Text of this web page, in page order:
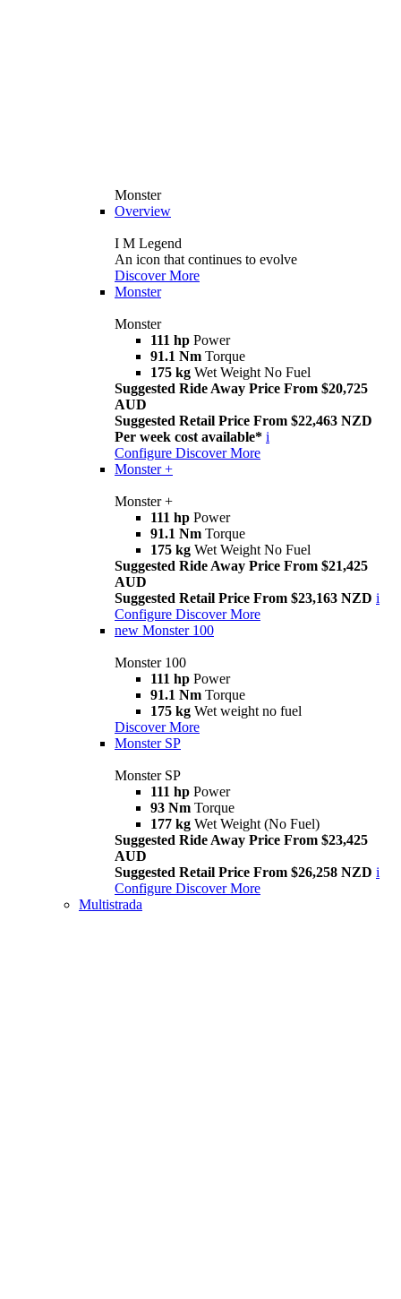
Monster
Overview
I M Legend
An icon that continues to evolve
Discover More
Monster
Monster
111 hp Power
91.1 Nm Torque
175 kg Wet Weight No Fuel
Suggested Ride Away Price From $20,725
AUD
Suggested Retail Price From $22,463 NZD
Per week cost available* i
Configure Discover More
Monster +
Monster +
111 hp Power
91.1 Nm Torque
175 kg Wet Weight No Fuel
Suggested Ride Away Price From $21,425
AUD
Suggested Retail Price From $23,163 NZD i
Configure Discover More
new Monster 100
Monster 100
111 hp Power
91.1 Nm Torque
175 kg Wet weight no fuel
Discover More
Monster SP
Monster SP
111 hp Power
93 Nm Torque
177 kg Wet Weight (No Fuel)
Suggested Ride Away Price From $23,425
AUD
Suggested Retail Price From $26,258 NZD i
Configure Discover More
Multistrada